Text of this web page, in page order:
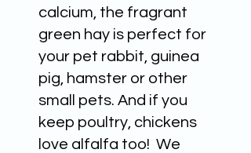
calcium, the fragrant
green hay is perfect for
your pet rabbit, guinea
pig, hamster or other
small pets. And if you
keep poultry, chickens
love alfalfa too! We